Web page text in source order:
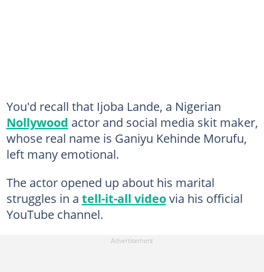
You'd recall that Ijoba Lande, a Nigerian
Nollywood actor and social media skit maker,
whose real name is Ganiyu Kehinde Morufu,
left many emotional.
The actor opened up about his marital
struggles in a tell-it-all videovia his official
YouTube channel.